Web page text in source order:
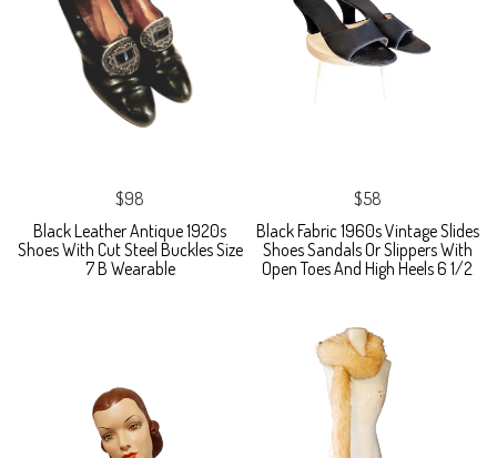
$98
Black Leather Antique 1920s
Shoes With Cut Steel Buckles Size
7 B Wearable
$58
Black Fabric 1960s Vintage Slides
Shoes Sandals Or Slippers With
Open Toes And High Heels 6 1/2